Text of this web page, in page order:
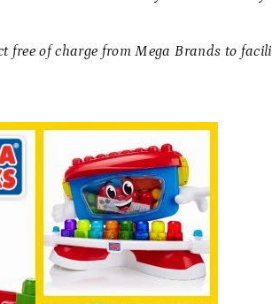
free of charge from Mega Brands to